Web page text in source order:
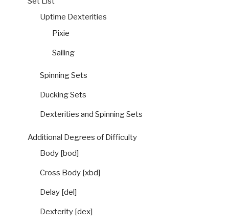
Uptime Dexterities
Pixie
Sailing
Spinning Sets
Ducking Sets
Dexterities and Spinning Sets
Additional Degrees of Difficulty
Body [bod]
Cross Body [xbd]
Delay [del]
Dexterity [dex]